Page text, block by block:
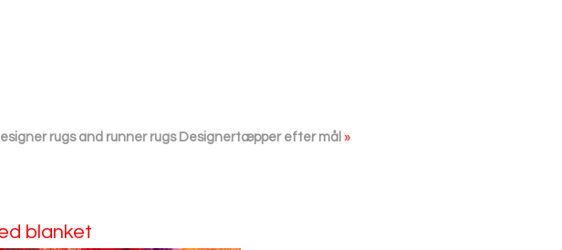
rugs and runner rugs Designertæpper efter mål »
blanket